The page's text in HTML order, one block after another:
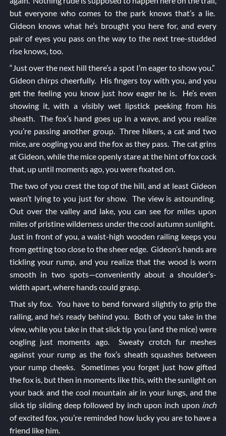
but everyone who comes to the park knows that’s a lie.
Gideon knows what he’s brought you here for, and every
pair of eyes you pass on the way to the next tree-studded
rise knows, too.
“Just over the next hill there’s a spot I’m eager to show you.”
Gideon chirps cheerfully. His fingers toy with you, and you
get the feeling you know just how eager he is. He’s even
showing it, with a visibly wet lipstick peeking from his
sheath. The fox’s hand goes up in a wave, and you realize
you’re passing another group. Three hikers, a cat and two
mice, are oogling you and the fox as they pass. The cat grins
at Gideon, while the mice openly stare at the hint of fox cock
that, up until moments ago, you were fixated on.
The two of you crest the top of the hill, and at least Gideon
wasn’t lying to you just for show. The view is astounding.
Out over the valley and lake, you can see for miles upon
miles of pristine wilderness under the cool autumn sunlight.
Just in front of you, a waist-high wooden railing keeps you
from getting too close to the sheer edge. Gideon’s hands are
tickling your rump, and you realize that the wood is worn
smooth in two spots—conveniently about a shoulder’s-
width apart, where hands could grasp.
That sly fox. You have to bend forward slightly to grip the
railing, and he’s ready behind you. Both of you take in the
view, while you take in that slick tip you (and the mice) were
oogling just moments ago. Sweaty crotch fur meshes
against your rump as the fox’s sheath squashes between
your rump cheeks. Sometimes you forget just how gifted
the fox is, but then in moments like this, with the sunlight on
your back and the cool mountain air in your lungs, and the
slick tip sliding deep followed by inch upon inch upon inch
of excited fox, you’re reminded how lucky you are to have a
friend like him.